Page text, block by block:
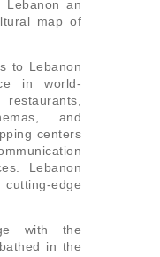
Lebanon an
map of
to Lebanon
in world-
and
centers
Lebanon
edge
with the
in the